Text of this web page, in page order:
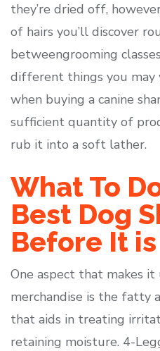
they’re dried off,
of hairs you’ll discover
betweengrooming
different things you
when buying a canine
sufficient quantity of
rub it into a soft lather.
What To
Best Dog
Before It
One aspect that makes
merchandise is the fatty
that aids in treating
retaining moisture. 4-